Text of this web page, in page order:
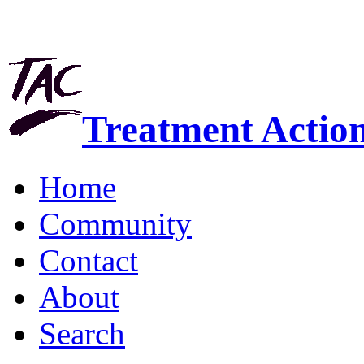
Treatment
Home
Community
Contact
About
Search